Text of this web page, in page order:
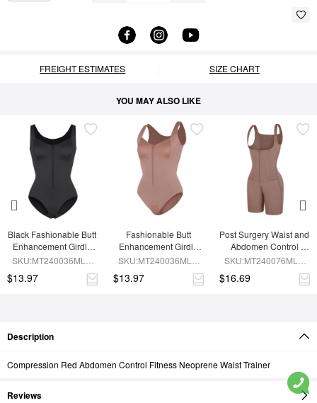
FREIGHT ESTIMATES SIZE CHART
YOU MAY ALSO LIKE
Black Fashionable Butt
Enhancement Girdle
for Post Surgery Waist
SKU:MT240036MLA-
$13.97
Fashionable Butt
Enhancement Girdle
for Post Surgery Waist
SKU:MT240036MLA-
$13.97
Post Surgery Waist and
Abdomen Control
Waist Belt Shapewear
SKU:MT240076MLA-
$16.69
Description
Compression Red Abdomen Control Fitness Neoprene Waist Trainer
Reviews